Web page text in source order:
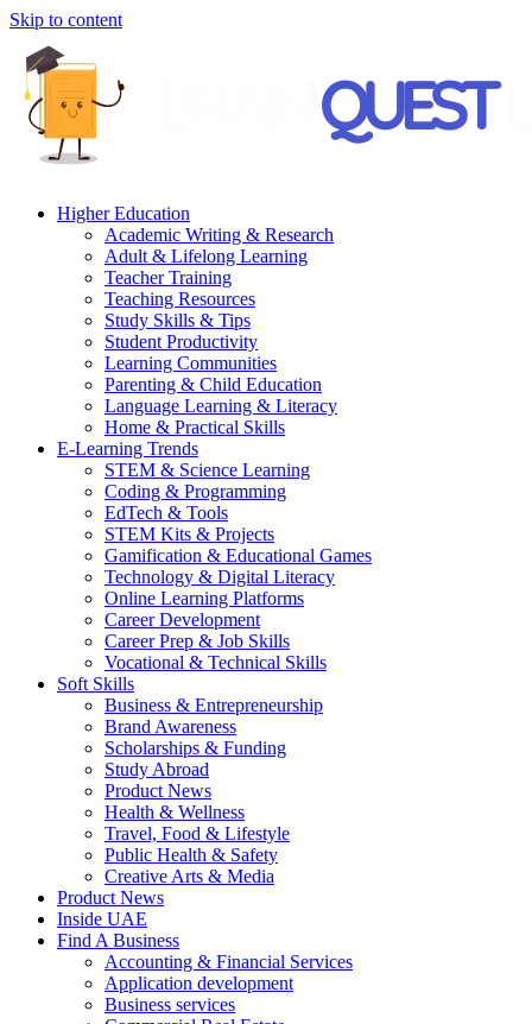
Skip to content
Higher Education
Academic Writing & Research
Adult & Lifelong Learning
Teacher Training
Teaching Resources
Study Skills & Tips
Student Productivity
Learning Communities
Parenting & Child Education
Language Learning & Literacy
Home & Practical Skills
E-Learning Trends
STEM & Science Learning
Coding & Programming
EdTech & Tools
STEM Kits & Projects
Gamification & Educational Games
Technology & Digital Literacy
Online Learning Platforms
Career Development
Career Prep & Job Skills
Vocational & Technical Skills
Soft Skills
Business & Entrepreneurship
Brand Awareness
Scholarships & Funding
Study Abroad
Product News
Health & Wellness
Travel, Food & Lifestyle
Public Health & Safety
Creative Arts & Media
Product News
Inside UAE
Find A Business
Accounting & Financial Services
Application development
Business services